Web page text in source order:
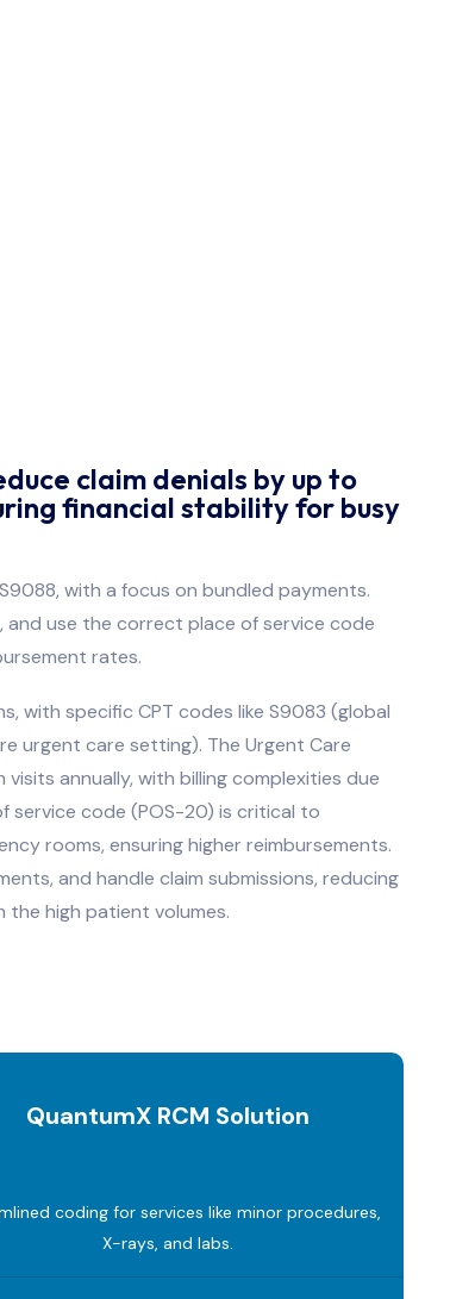
claim denials by up to
financial stability for busy
with a focus on bundled payments.
and use the correct place of service code
rates.
with specific CPT codes like S9083 (global
urgent care setting). The Urgent Care
annually, with billing complexities due
service code (POS-20) is critical to
rooms, ensuring higher reimbursements.
and handle claim submissions, reducing
the high patient volumes.
QuantumX RCM Solution
coding for services like minor procedures,
X-rays, and labs.